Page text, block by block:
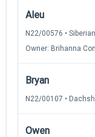
Aleu
N22/00576 •
Owner: Brihanna
Bryan
N22/00107 •
Owen